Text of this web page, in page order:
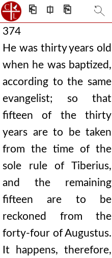
⎗ ⎅ ⎘
374
He was thirty years old
when he was baptized,
according to the same
evangelist; so that
fifteen of the thirty
years are to be taken
from the time of the
sole rule of Tiberius,
and the remaining
fifteen are to be
reckoned from the
forty-four of Augustus.
It happens, therefore,